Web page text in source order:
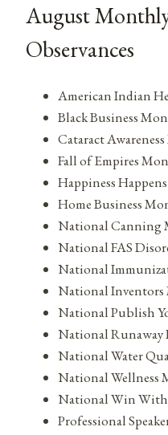
August
Observances
American Indian
Black Business
Cataract
Fall of Empires
Happiness
Home Business
National Canning
National FAS
National
National
National Publish
National
National Water
National Wellness
National Win
Professional